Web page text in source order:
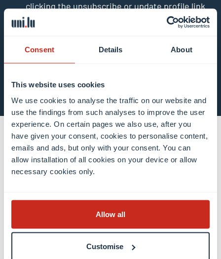
Consent Details About
This website uses cookies
We use cookies to analyse the traffic on our website and
use the findings from such analyses to improve the user
experience. On certain pages we also use, after you
have given your consent, cookies to personalise content,
emails and ads, but only with your consent. You can
allow installation of all cookies on your device or allow
necessary cookies only.
Allow all
Customise
clicking the unsubscribe or update profile link
in the email communication.
More information
Contact
Contact
Press & Media Relations
Luxembourg Learning Centre (Library)
Open positions
Giving to the University